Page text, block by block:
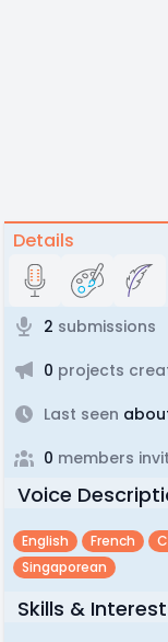
Details
2 submissions
0 projects
Last seen
0 members
Voice
English French
Singaporean
Skills &